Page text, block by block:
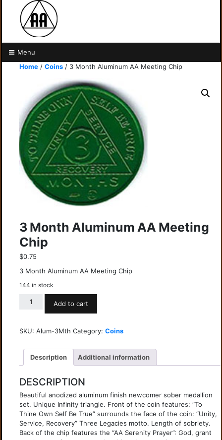
Menu
Home /Coins / 3 Month Aluminum AA Meeting Chip
3 Month Aluminum AA Meeting
Chip
$0.75
3 Month Aluminum AA Meeting Chip
144 in stock
Add to cart
SKU:Alum-3Mth Category:Coins
Description Additional information
DESCRIPTION
Beautiful anodized aluminum finish newcomer sober medallion
set. Unique Infinity triangle. Front of the coin features: “To
Thine Own Self Be True” surrounds the face of the coin: “Unity,
Service, Recovery” Three Legacies motto. Length of sobriety.
Back of the chip features the “AA Serenity Prayer”: God, grant